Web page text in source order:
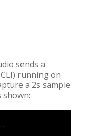
sends a
running on
a 2s sample